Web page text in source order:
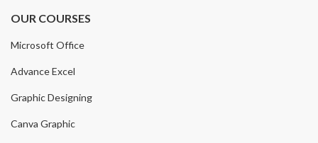
OUR COURSES
Microsoft Office
Advance Excel
Graphic Designing
Canva Graphic